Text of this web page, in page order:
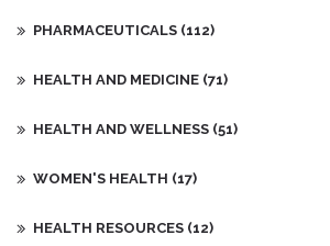
PHARMACEUTICALS (112)
HEALTH AND MEDICINE (71)
HEALTH AND WELLNESS (51)
WOMEN'S HEALTH (17)
HEALTH RESOURCES (12)